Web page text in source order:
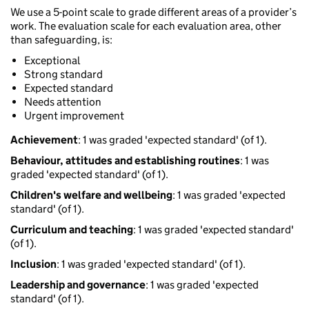
We use a 5-point scale to grade different areas of a provider’s
work. The evaluation scale for each evaluation area, other
than safeguarding, is:
Exceptional
Strong standard
Expected standard
Needs attention
Urgent improvement
Achievement: 1 was graded 'expected standard' (of 1).
Behaviour, attitudes and establishing routines: 1 was
graded 'expected standard' (of 1).
Children's welfare and wellbeing: 1 was graded 'expected
standard' (of 1).
Curriculum and teaching: 1 was graded 'expected standard'
(of 1).
Inclusion: 1 was graded 'expected standard' (of 1).
Leadership and governance: 1 was graded 'expected
standard' (of 1).